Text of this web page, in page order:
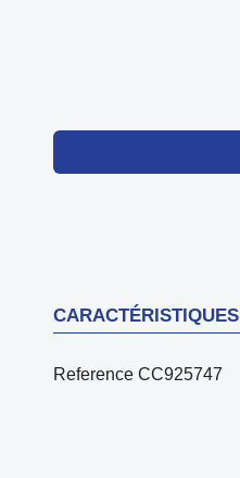
CARACTÉRISTIQUES
Reference CC925747